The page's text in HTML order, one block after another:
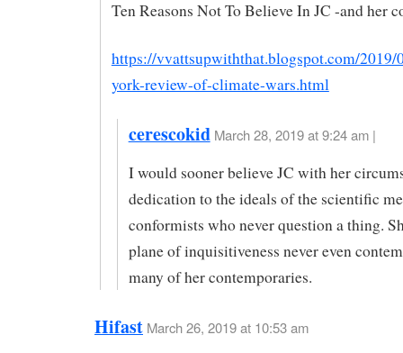
Ten Reasons Not To Believe In JC -and her
https://vvattsupwiththat.blogspot.com/2019/
york-review-of-climate-wars.html
cerescokid March 28, 2019 at 9:24 am |
I would sooner believe JC with her
dedication to the ideals of the scientific
conformists who never question a thing.
plane of inquisitiveness never even
many of her contemporaries.
Hifast March 26, 2019 at 10:53 am